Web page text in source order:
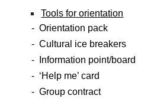
Tools for orientation
- Orientation pack
- Cultural ice breakers
- Information point/board
- ‘Help me’ card
- Group contract